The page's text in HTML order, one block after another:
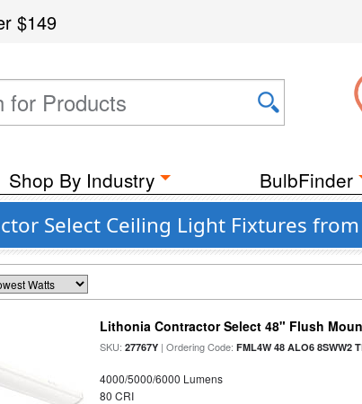
$149
Shop By Industry BulbFinder
Select Ceiling Light Fixtures
Lithonia Contractor Select 48" Flush
SKU:27767Y | Ordering Code:FML4W 48 ALO6 8SWW2
4000/5000/6000 Lumens
80 CRI